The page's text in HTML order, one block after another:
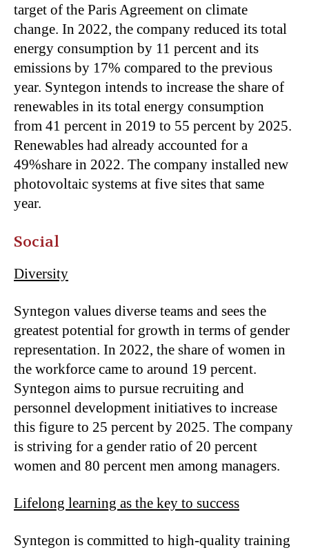
target of the Paris Agreement on climate
change. In 2022, the company reduced its total
energy consumption by 11 percent and its
emissions by 17% compared to the previous
year. Syntegon intends to increase the share of
renewables in its total energy consumption
from 41 percent in 2019 to 55 percent by 2025.
Renewables had already accounted for a
49%share in 2022. The company installed new
photovoltaic systems at five sites that same
year.
Social
Diversity
Syntegon values diverse teams and sees the
greatest potential for growth in terms of gender
representation. In 2022, the share of women in
the workforce came to around 19 percent.
Syntegon aims to pursue recruiting and
personnel development initiatives to increase
this figure to 25 percent by 2025. The company
is striving for a gender ratio of 20 percent
women and 80 percent men among managers.
Lifelong learning as the key to success
Syntegon is committed to high-quality training